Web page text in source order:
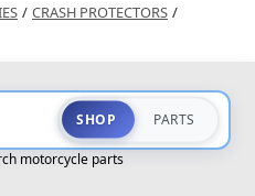
/ CRASH PROTECTORS /
SHOP PARTS
motorcycle parts